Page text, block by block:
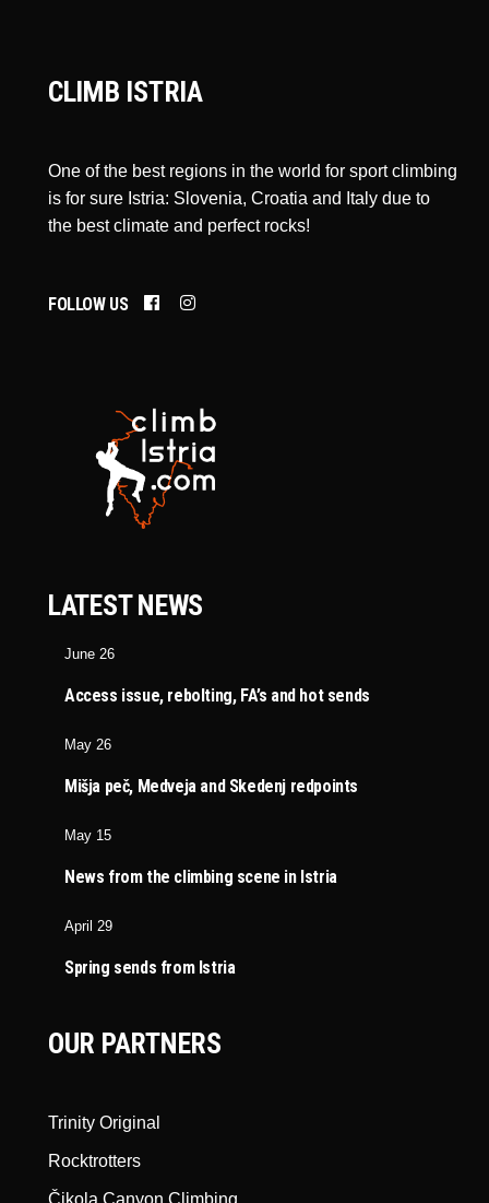
CLIMB ISTRIA
One of the best regions in the world for sport climbing
is for sure Istria: Slovenia, Croatia and Italy due to
the best climate and perfect rocks!
FOLLOW US
LATEST NEWS
June 26
Access issue, rebolting, FA’s and hot sends
May 26
Mišja peč, Medveja and Skedenj redpoints
May 15
News from the climbing scene in Istria
April 29
Spring sends from Istria
OUR PARTNERS
Trinity Original
Rocktrotters
Čikola Canyon Climbing